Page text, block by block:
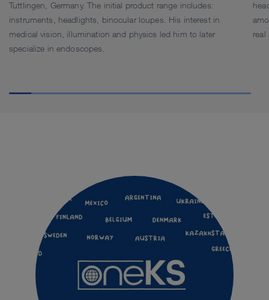
Tuttlingen, Germany. The initial product range includes:
instruments, headlights, binocular loupes. His interest in
medical vision, illumination and physics led him to later
specialize in endoscopes.
real